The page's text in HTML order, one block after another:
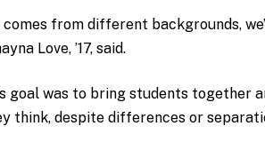
comes from different backgrounds,
Love, ’17, said.
goal was to bring students together
think, despite differences or